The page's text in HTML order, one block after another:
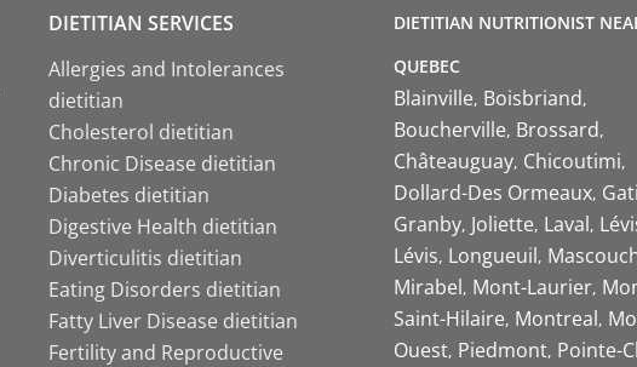
DIETITIAN SERVICES
Allergies and Intolerances
dietitian
Cholesterol dietitian
Chronic Disease dietitian
Diabetes dietitian
Digestive Health dietitian
Diverticulitis dietitian
Eating Disorders dietitian
Fatty Liver Disease dietitian
Fertility and Reproductive
DIETITIAN NUTRITIONIST
QUEBEC
Blainville Boisbriand
Boucherville Brossard
Châteauguay Chicoutimi
Dollard-Des Ormeaux
Granby Joliette Laval
Lévis Longueuil
Mirabel Mont-Laurier
Saint-Hilaire Montreal
Ouest Piedmont Pointe-